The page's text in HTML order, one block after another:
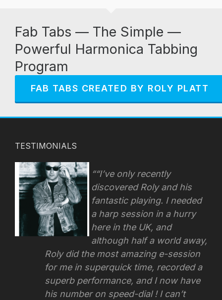
Fab Tabs — The Simple —
Powerful Harmonica Tabbing
Program
FAB TABS CREATED BY ROLY PLATT
TESTIMONIALS
“I’ve only recently
discovered Roly and his
fantastic playing. I needed
a harp session in a hurry
here in the UK, and
although half a world away,
Roly did the most amazing e-session
for me in superquick time, recorded a
superb performance, and I now have
his number on speed-dial !I can’t